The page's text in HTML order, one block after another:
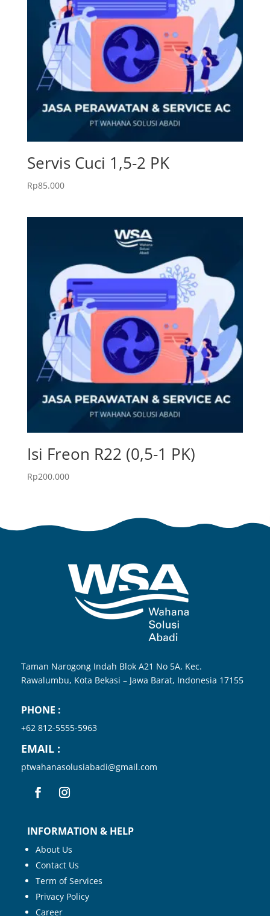
Servis Cuci 1,5-2 PK
Rp85.000
Isi Freon R22 (0,5-1 PK)
Rp200.000
Taman Narogong Indah Blok A21 No 5A, Kec.
Rawalumbu, Kota Bekasi – Jawa Barat, Indonesia 17155
PHONE :
+62 812-5555-5963
EMAIL :
ptwahanasolusiabadi@gmail.com
INFORMATION & HELP
About Us
Contact Us
Term of Services
Privacy Policy
Career